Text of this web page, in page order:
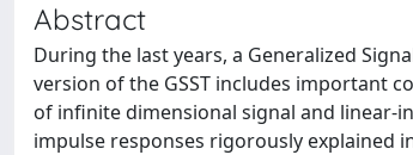
Abstract
During the last years, a Generalized
version of the GSST includes important
of infinite dimensional signal and linear-
impulse responses rigorously explained